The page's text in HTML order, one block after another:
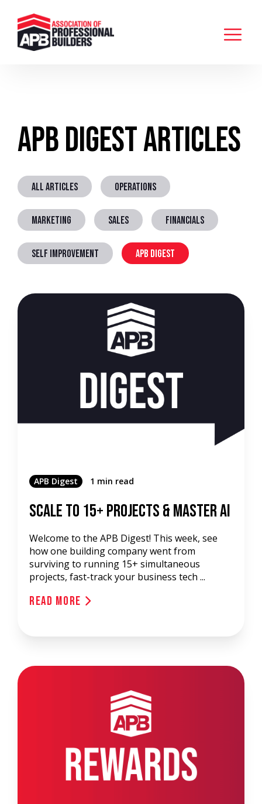
APB Digest Articles
ALL ARTICLES OPERATIONS
MARKETING SALES FINANCIALS
SELF IMPROVEMENT APB DIGEST
APB Digest 1 min read
Scale to 15+ Projects & Master AI
Welcome to the APB Digest! This week, see
how one building company went from
surviving to running 15+ simultaneous
projects, fast-track your business tech ...
Read More